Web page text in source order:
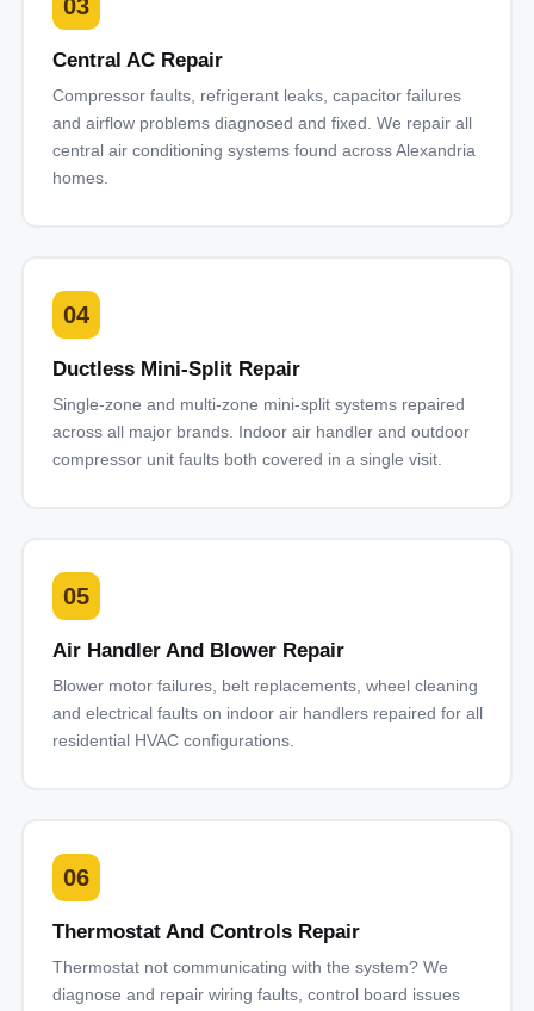
03
Central AC Repair
Compressor faults, refrigerant leaks, capacitor failures
and airflow problems diagnosed and fixed. We repair all
central air conditioning systems found across Alexandria
homes.
04
Ductless Mini-Split Repair
Single-zone and multi-zone mini-split systems repaired
across all major brands. Indoor air handler and outdoor
compressor unit faults both covered in a single visit.
05
Air Handler And Blower Repair
Blower motor failures, belt replacements, wheel cleaning
and electrical faults on indoor air handlers repaired for all
residential HVAC configurations.
06
Thermostat And Controls Repair
Thermostat not communicating with the system? We
diagnose and repair wiring faults, control board issues